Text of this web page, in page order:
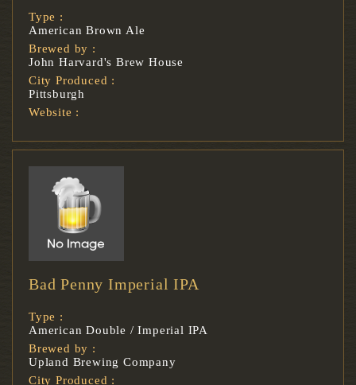
Type :
American Brown Ale
Brewed by :
John Harvard's Brew House
City Produced :
Pittsburgh
Website :
Bad Penny Imperial IPA
Type :
American Double / Imperial IPA
Brewed by :
Upland Brewing Company
City Produced :